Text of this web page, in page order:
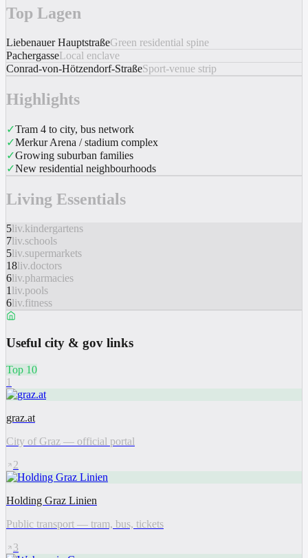
Top Lagen
Liebenauer HauptstraßeGreen residential spine
PachergasseLocal enclave
Conrad-von-Hötzendorf-StraßeSport-venue strip
Highlights
✓Tram 4 to city, bus network
✓Merkur Arena / stadium complex
✓Growing suburban families
✓New residential neighbourhoods
Living Essentials
5liv.kindergartens
7liv.schools
5liv.supermarkets
18liv.doctors
6liv.pharmacies
1 liv.pools
6liv.fitness
Useful city & gov links
Top 10
1
graz.at
City of Graz — official portal
2
Holding Graz Linien
Public transport — tram, bus, tickets
3